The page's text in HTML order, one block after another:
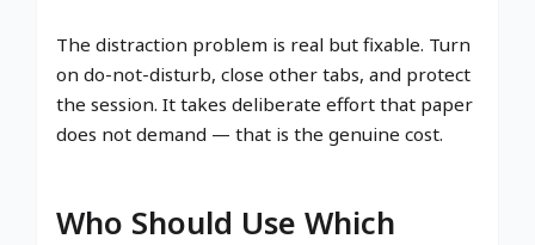
The distraction problem is real but fixable. Turn
on do-not-disturb, close other tabs, and protect
the session. It takes deliberate effort that paper
does not demand — that is the genuine cost.
Who Should Use Which